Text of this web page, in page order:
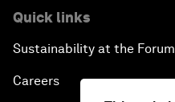
Quick links
Sustainability at the Forum
Careers